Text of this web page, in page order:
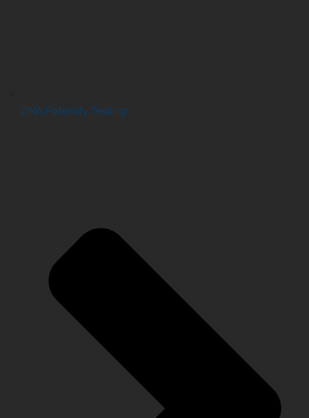
DNA Paternity Testing